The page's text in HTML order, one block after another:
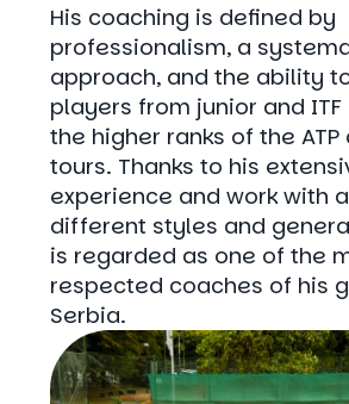
His coaching is defined by
professionalism, a
approach, and the ability
players from junior and
the higher ranks of the ATP
tours. Thanks to his
experience and work with
different styles and
is regarded as one of the
respected coaches of his
Serbia.